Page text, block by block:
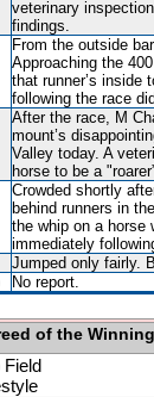
veterinary
findings.
From the outside
Approaching the
that runner’s inside
following the race
After the race, M
mount’s
Valley today. A
horse to be a
Crowded shortly
behind runners in
the whip on a horse
immediately
Jumped only fairly.
No report.
of the
Field